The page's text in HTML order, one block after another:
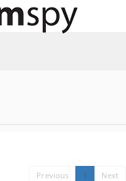
Previous 1 Next